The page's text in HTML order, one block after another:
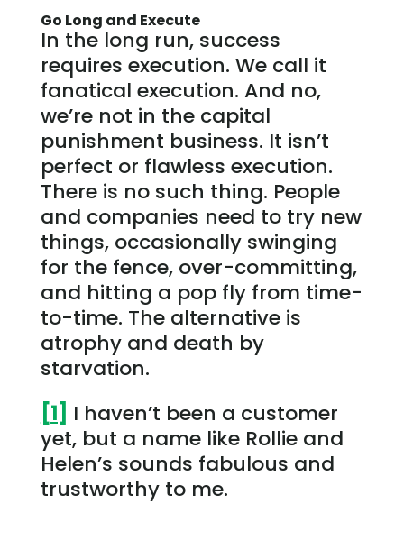
Go Long and Execute
In the long run, success
requires execution. We call it
fanatical execution. And no,
we’re not in the capital
punishment business. It isn’t
perfect or flawless execution.
There is no such thing. People
and companies need to try new
things, occasionally swinging
for the fence, over-committing,
and hitting a pop fly from time-
to-time. The alternative is
atrophy and death by
starvation.
[1] I haven’t been a customer
yet, but a name like Rollie and
Helen’s sounds fabulous and
trustworthy to me.